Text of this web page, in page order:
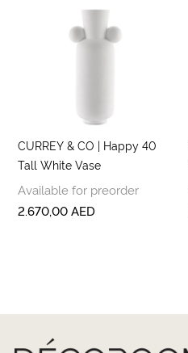
CURREY & CO | Happy 40
Tall White Vase
Available for preorder
2.670,00AED